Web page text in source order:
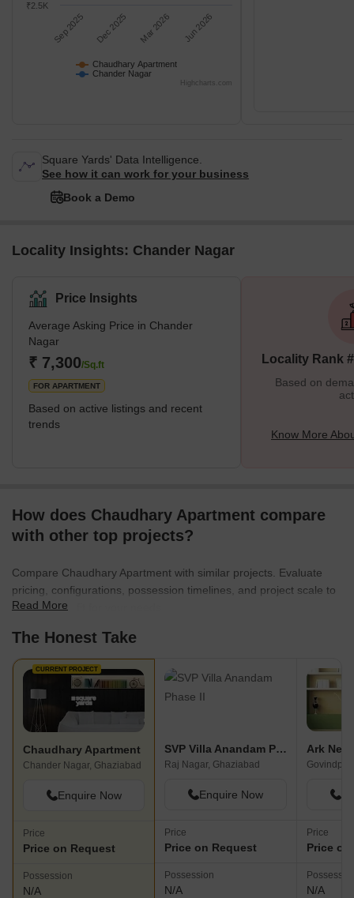
Chaudhary Apartment
Chander Nagar
Sep 2025 Dec 2025 Mar 2026 Jun 2026
₹2.5K
Highcharts.com
Square Yards' Data Intelligence.
See how it can work for your business
Book a Demo
Locality Insights: Chander Nagar
Price Insights
Average Asking Price in Chander
Nagar
₹ 7,300/Sq.ft
FOR APARTMENT
Based on active listings and recent
trends
Locality Rank
Based on
Know More
How does Chaudhary Apartment compare
with other top projects?
Compare Chaudhary Apartment with similar projects. Evaluate
pricing, configurations, possession timelines, and project scale to
find the best fit for your needs.
Read More
The Honest Take
CURRENT PROJECT
Chaudhary Apartment
Chander Nagar, Ghaziabad
Enquire Now
Price
Price on Request
Possession
N/A
SVP Villa Anandam Phase II
Raj Nagar, Ghaziabad
Enquire Now
Price
Price on Request
Possession
N/A
Price
Price
N/A